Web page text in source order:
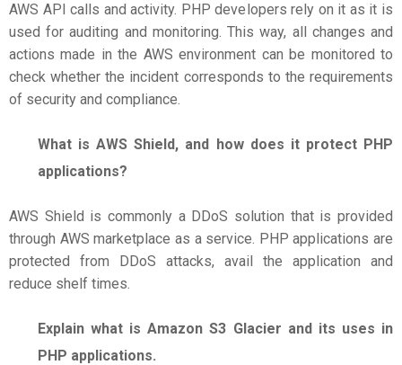
AWS API calls and activity. PHP developers rely on it as it is
used for auditing and monitoring. This way, all changes and
actions made in the AWS environment can be monitored to
check whether the incident corresponds to the requirements
of security and compliance.
What is AWS Shield, and how does it protect PHP
applications?
AWS Shield is commonly a DDoS solution that is provided
through AWS marketplace as a service. PHP applications are
protected from DDoS attacks, avail the application and
reduce shelf times.
Explain what is Amazon S3 Glacier and its uses in
PHP applications.